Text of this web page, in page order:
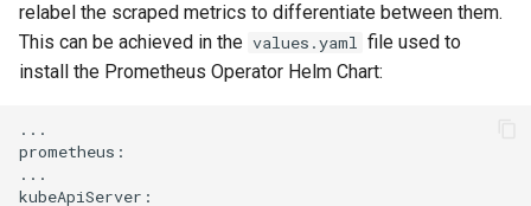
relabel the scraped metrics to differentiate between them.
This can be achieved in the values.yaml file used to
install the Prometheus Operator Helm Chart:
...
prometheus:
...
kubeApiServer: